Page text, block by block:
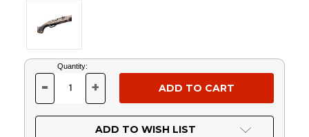
Current
Stock:
Quantity:
DECREASE
OF
UNDEFINED
- INCREASE
OF
UNDEFINED
+
ADD TO WISH LIST